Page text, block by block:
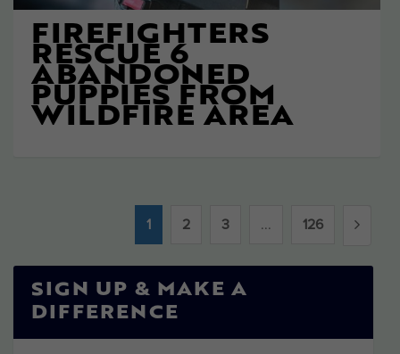
FIREFIGHTERS
RESCUE 6
ABANDONED
PUPPIES FROM
WILDFIRE AREA
1 2 3 ... 126
SIGN UP & MAKE A
DIFFERENCE